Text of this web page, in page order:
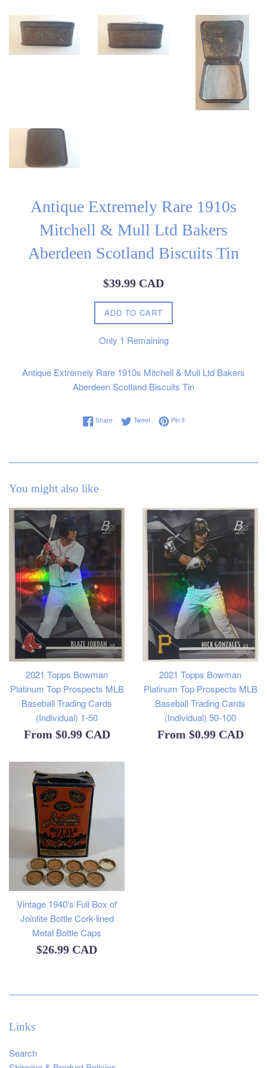
Antique Extremely Rare 1910s
Mitchell & Mull Ltd Bakers
Aberdeen Scotland Biscuits Tin
Regular
$39.99 CAD
ADD TO CART
Only 1 Remaining
Antique Extremely Rare 1910s Mitchell & Mull Ltd Bakers
Aberdeen Scotland Biscuits Tin
ShareShare on Facebook
TweetTweet on Twitter
Pin itPin on Pinterest
You might also like
2021 Topps Bowman
Platinum Top Prospects MLB
Baseball Trading Cards
(Individual) 1-50
From $0.99 CAD
2021 Topps Bowman
Platinum Top Prospects MLB
Baseball Trading Cards
(Individual) 50-100
From $0.99 CAD
Vintage 1940's Full Box of
Jointite Bottle Cork-lined
Metal Bottle Caps
Regular
$26.99 CAD
Links
Search